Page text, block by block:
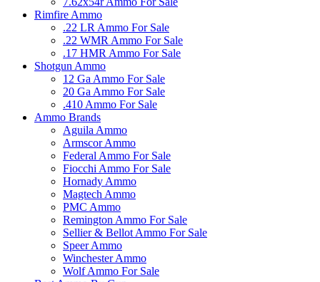
Rimfire Ammo
.22 LR Ammo For Sale
.22 WMR Ammo For Sale
.17 HMR Ammo For Sale
Shotgun Ammo
12 Ga Ammo For Sale
20 Ga Ammo For Sale
.410 Ammo For Sale
Ammo Brands
Aguila Ammo
Armscor Ammo
Federal Ammo For Sale
Fiocchi Ammo For Sale
Hornady Ammo
Magtech Ammo
PMC Ammo
Remington Ammo For Sale
Sellier & Bellot Ammo For Sale
Speer Ammo
Winchester Ammo
Wolf Ammo For Sale